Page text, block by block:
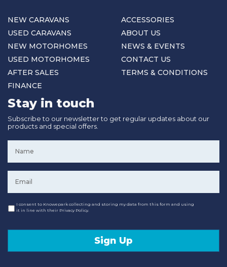
NEW CARAVANS
USED CARAVANS
NEW MOTORHOMES
USED MOTORHOMES
AFTER SALES
FINANCE
ACCESSORIES
ABOUT US
NEWS & EVENTS
CONTACT US
TERMS & CONDITIONS
Stay in touch
Subscribe to our newsletter to get regular updates about our
products and special offers.
Consent
I consent to Knowepark collecting and storing my data from this form and using
it in line with their Privacy Policy.
Sign Up